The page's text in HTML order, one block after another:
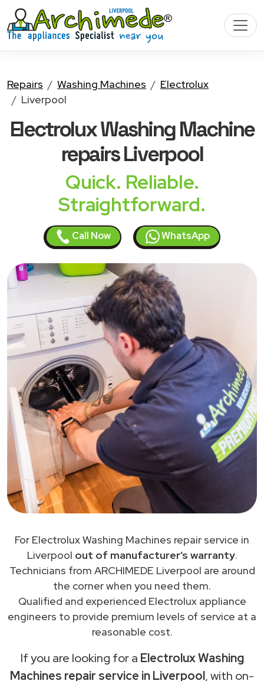
Repairs Washing Machines
Electrolux
Liverpool
Electrolux Washing Machine
repairs Liverpool
Quick. Reliable.
Straightforward.
Call Now WhatsApp
For Electrolux Washing Machines repair service in
Liverpool out of manufacturer’s warranty.
Technicians from ARCHIMEDE Liverpool are around
the corner when you need them.
Qualified and experienced Electrolux appliance
engineers to provide premium levels of service at a
reasonable cost.
If you are looking for a Electrolux Washing
Machines repair service in Liverpool, with on-